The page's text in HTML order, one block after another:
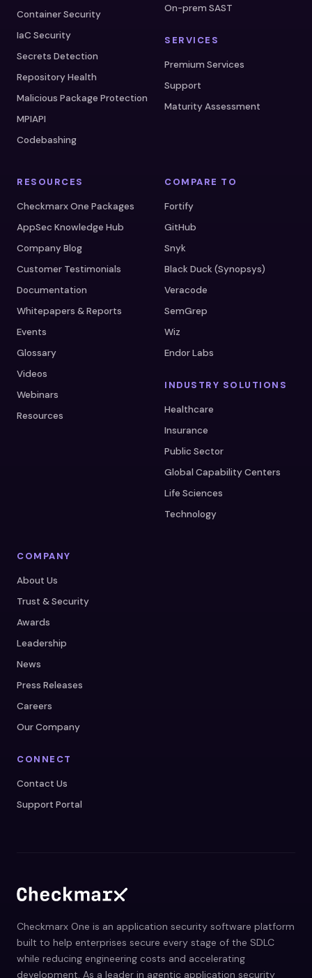
Container Security
IaC Security
Secrets Detection
Repository Health
Malicious Package Protection
MPIAPI
Codebashing
On-prem SAST
SERVICES
Premium Services
Support
Maturity Assessment
RESOURCES
Checkmarx One Packages
AppSec Knowledge Hub
Company Blog
Customer Testimonials
Documentation
Whitepapers & Reports
Events
Glossary
Videos
Webinars
Resources
COMPARE TO
Fortify
GitHub
Snyk
Black Duck (Synopsys)
Veracode
SemGrep
Wiz
Endor Labs
INDUSTRY SOLUTIONS
Healthcare
Insurance
Public Sector
Global Capability Centers
Life Sciences
Technology
COMPANY
About Us
Trust & Security
Awards
Leadership
News
Press Releases
Careers
Our Company
CONNECT
Contact Us
Support Portal
Checkmarx One is an application security software platform
built to help enterprises secure every stage of the SDLC
while reducing engineering costs and accelerating
development. As a leader in agentic application security